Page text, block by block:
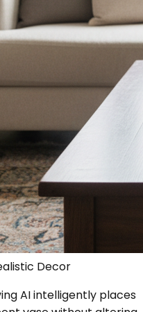
Decor
AI intelligently places